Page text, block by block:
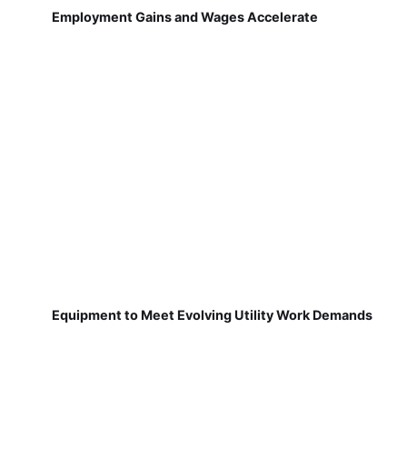
Employment Gains and Wages Accelerate
Equipment to Meet Evolving Utility Work Demands